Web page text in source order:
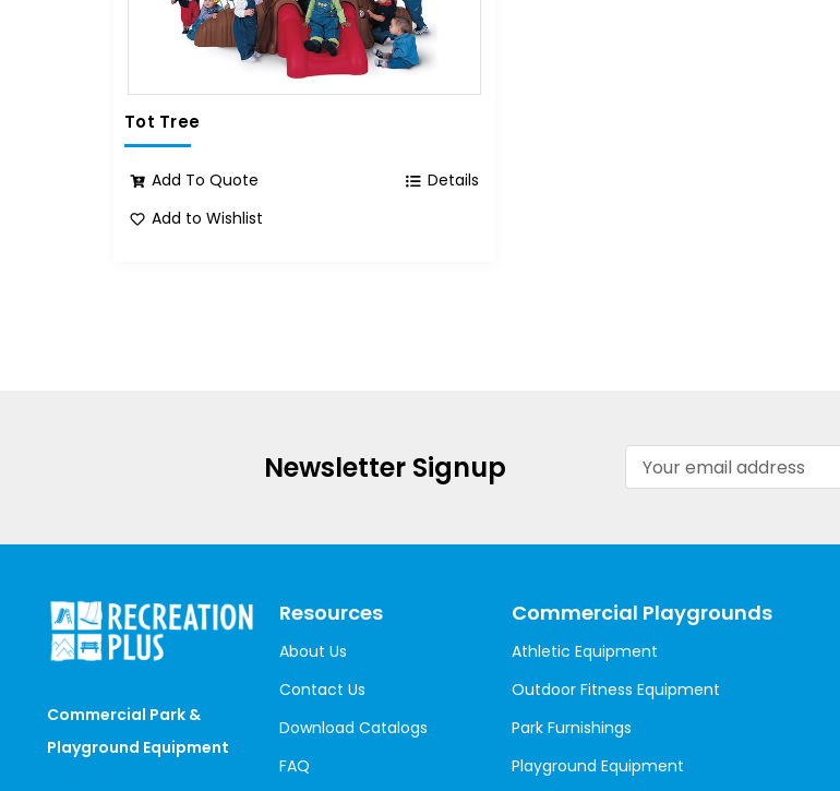
Tot Tree
Add To Quote
Details
Add to Wishlist
Newsletter Signup
Address
Commercial Park &
Playground Equipment
Resources
About Us
Contact Us
Download Catalogs
FAQ
Commercial Playgrounds
Athletic Equipment
Outdoor Fitness Equipment
Park Furnishings
Playground Equipment